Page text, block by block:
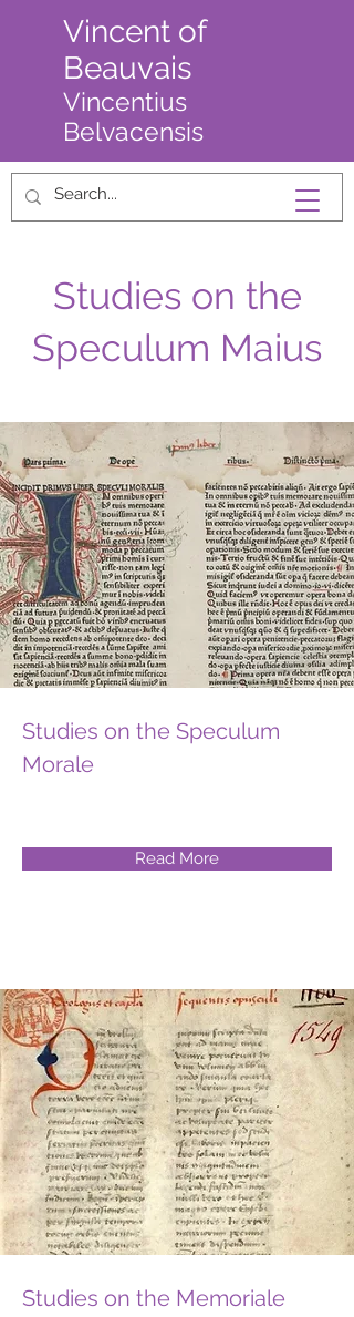
Vincent of
Beauvais
Vincentius
Belvacensis
Studies on the
Speculum Maius
Studies on the Speculum
Morale
Read More
Studies on the Memoriale